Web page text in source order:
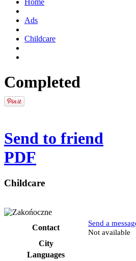
Ads
Childcare
Completed
Send to friend
PDF
Childcare
Contact
Send a
Not available
City
Languages